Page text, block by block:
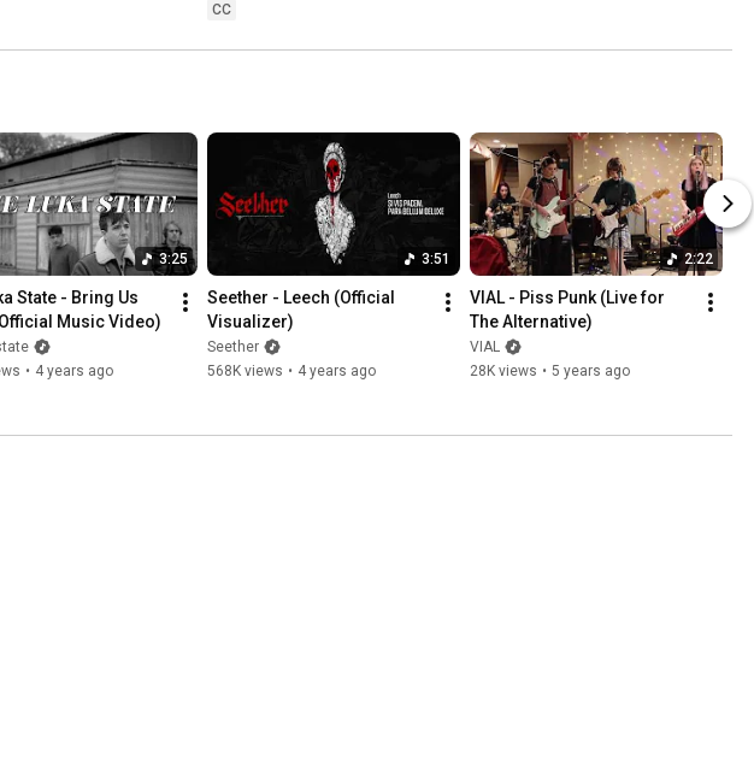
CC
3:25
State - Bring Us
Music Video)
• 4 years ago
3:51
Seether - Leech (Official
Visualizer)
Seether
568K views • 4 years ago
2:22
VIAL - Piss Punk (Live for
The Alternative)
VIAL
28K views • 5 years ago